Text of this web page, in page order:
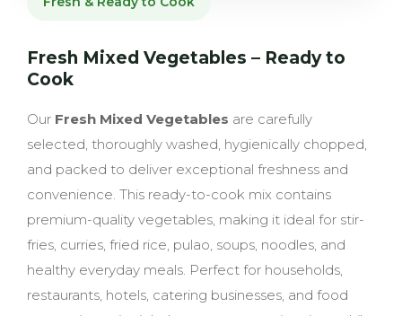
Fresh Mixed Vegetables – Ready to
Cook
Our Fresh Mixed Vegetables are carefully
selected, thoroughly washed, hygienically chopped,
and packed to deliver exceptional freshness and
convenience. This ready-to-cook mix contains
premium-quality vegetables, making it ideal for stir-
fries, curries, fried rice, pulao, soups, noodles, and
healthy everyday meals. Perfect for households,
restaurants, hotels, catering businesses, and food